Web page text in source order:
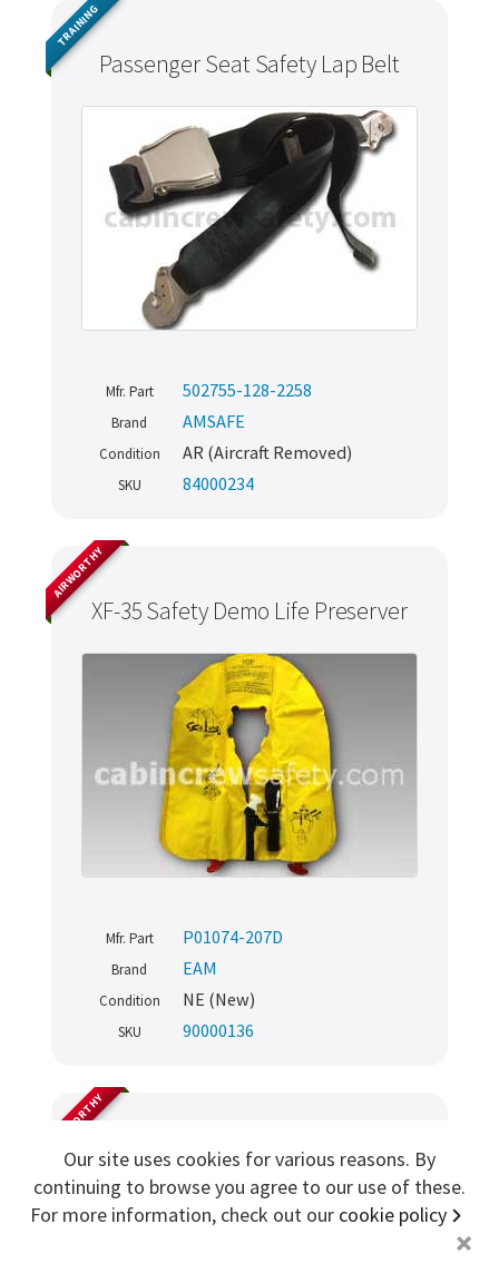
Passenger Seat Safety Lap Belt
TRAINING
Mfr. Part 502755-128-2258
Brand AMSAFE
Condition AR (Aircraft Removed)
SKU 84000234
XF-35 Safety Demo Life Preserver
AIRWORTHY
Mfr. Part P01074-207D
Brand EAM
Condition NE (New)
SKU 90000136
Demo Passenger Extension
Assembly - Black
AIRWORTHY
Never miss out
Manage your products and get the latest offers and
recommendations.
Sign me up for more
Copyright ©2026 Cabin Crew Safety Ltd. All rights reserved.
Registered in England. Company number
VAT number
GB167243991
Our site uses cookies for various reasons. By
continuing to browse you agree to our use of these.
For more information, check out our cookie policy
+